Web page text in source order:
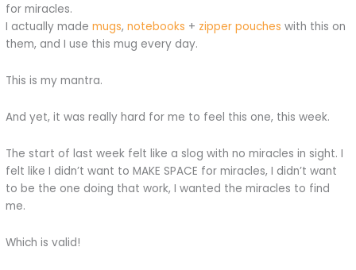
for miracles.
I actually mademugs,notebooks + zipper pouches with this on
them, and I use this mug every day.
This is my mantra.
And yet, it was really hard for me to feel this one, this week.
The start of last week felt like a slog with no miracles in sight. I
felt like I didn’t want to MAKE SPACE for miracles, I didn’t want
to be the one doing that work, I wanted the miracles to find
me.
Which is valid!